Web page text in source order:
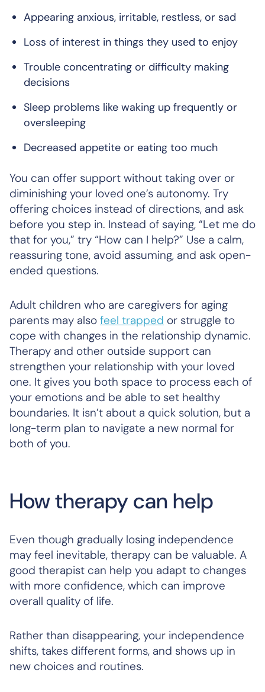
Appearing anxious, irritable, restless, or sad
Loss of interest in things they used to enjoy
Trouble concentrating or difficulty making
decisions
Sleep problems like waking up frequently or
oversleeping
Decreased appetite or eating too much
You can offer support without taking over or
diminishing your loved one’s autonomy. Try
offering choices instead of directions, and ask
before you step in. Instead of saying, “Let me do
that for you,” try “How can I help?” Use a calm,
reassuring tone, avoid assuming, and ask open-
ended questions.
Adult children who are caregivers for aging
parents may also feel trapped or struggle to
cope with changes in the relationship dynamic.
Therapy and other outside support can
strengthen your relationship with your loved
one. It gives you both space to process each of
your emotions and be able to set healthy
boundaries. It isn’t about a quick solution, but a
long-term plan to navigate a new normal for
both of you.
How therapy can help
Even though gradually losing independence
may feel inevitable, therapy can be valuable. A
good therapist can help you adapt to changes
with more confidence, which can improve
overall quality of life.
Rather than disappearing, your independence
shifts, takes different forms, and shows up in
new choices and routines.